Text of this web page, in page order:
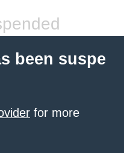
been suspe
for more